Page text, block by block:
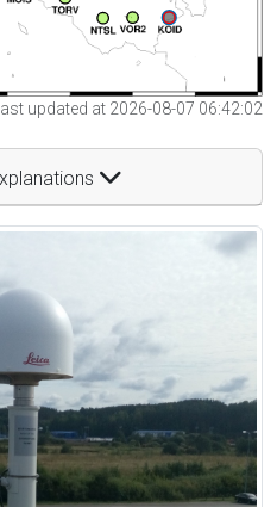
updated at 2026-08-07 06:42:02